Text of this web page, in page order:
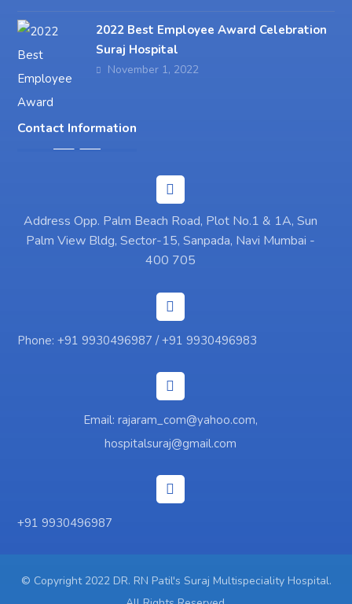
2022 Best Employee Award Celebration
Suraj Hospital
November 1, 2022
Contact Information
Address Opp. Palm Beach Road, Plot No.1 & 1A, Sun
Palm View Bldg, Sector-15, Sanpada, Navi Mumbai -
400 705
Phone: +91 9930496987 / +91 9930496983
Email: rajaram_com@yahoo.com,
hospitalsuraj@gmail.com
+91 9930496987
© Copyright 2022 DR. RN Patil's Suraj Multispeciality Hospital.